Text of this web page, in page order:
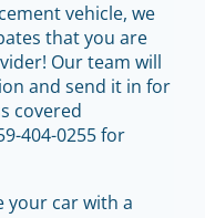
vehicle, we
that you are
Our team will
and send it in for
covered
404-0255 for
your car with a